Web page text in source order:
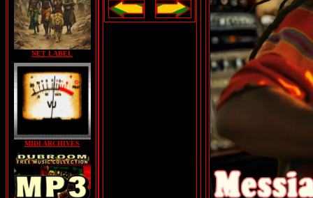
NET LABEL
MIDI ARCHIVES